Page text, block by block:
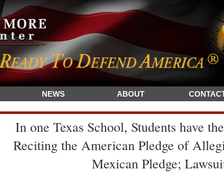
NEWS ABOUT
In one Texas School, Students have
Reciting the American Pledge of
Mexican Pledge;